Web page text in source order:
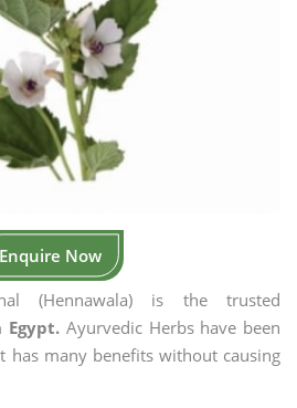
Enquire Now
(Hennawala) is the trusted
Egypt. Ayurvedic Herbs have been
has many benefits without causing